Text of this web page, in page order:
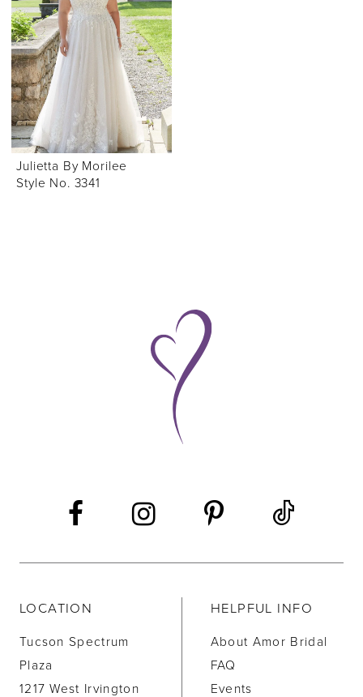
Julietta By Morilee
Style No. 3341
LOCATION
Tucson Spectrum
Plaza
1217 West Irvington
HELPFUL INFO
About Amor Bridal
FAQ
Events